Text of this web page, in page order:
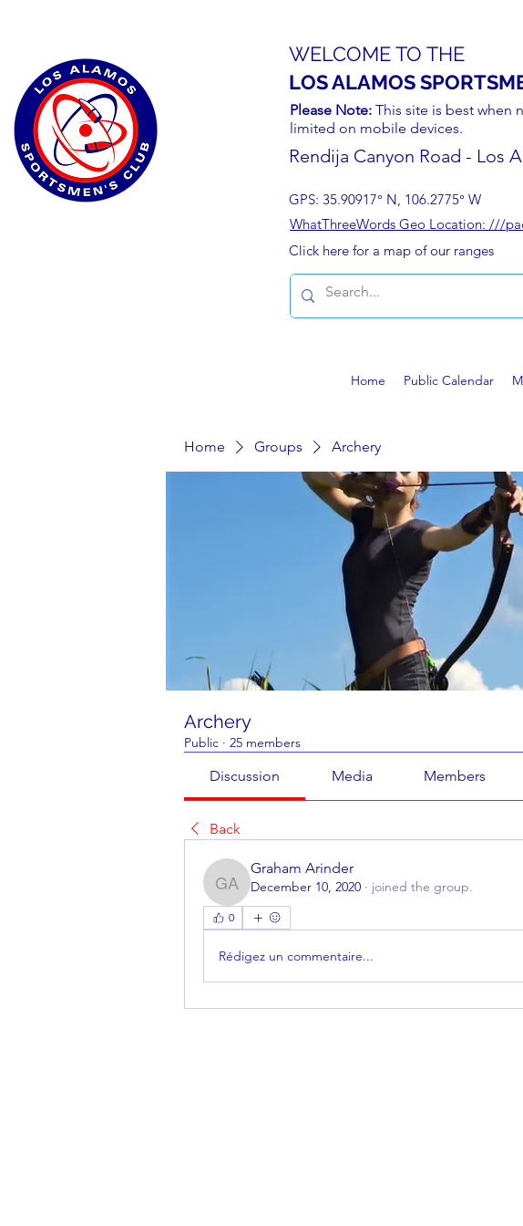
WELCOME TO THE
LOS ALAMOS
Please Note: This site is best when
limited on mobile devices.
Rendija Canyon Road - Los
GPS: 35.90917° N, 106.2775° W
WhatThreeWords Geo Location: ///
Click here for a map of our ranges
Home Public Calendar
Home Groups Archery
Archery
Public · 25 members
Discussion Media Members
Back
Graham Arinder
Graham Arinder
December 10, 2020 · joined the group.
0
Rédigez un commentaire...